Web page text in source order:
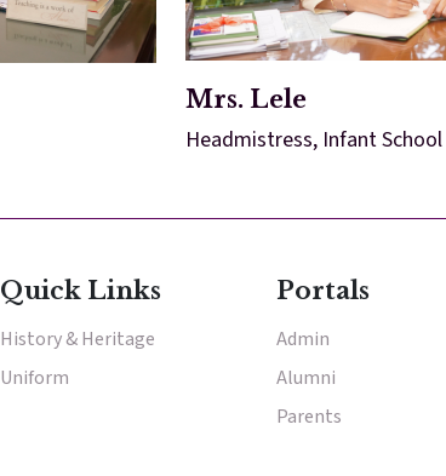
Mrs. Lele
Headmistress, Infant School
Quick Links
History & Heritage
Uniform
Portals
Admin
Alumni
Parents